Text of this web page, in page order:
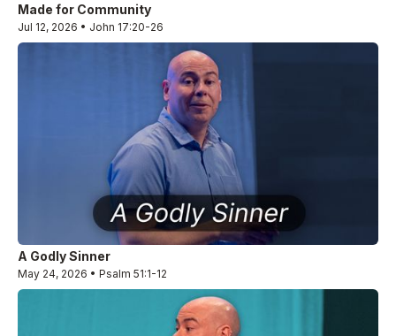
Made for Community
Jul 12, 2026 • John 17:20-26
A Godly Sinner
May 24, 2026 • Psalm 51:1-12